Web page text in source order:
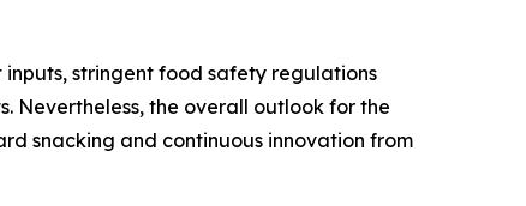
stringent food safety regulations
Nevertheless, the overall outlook for the
snacking and continuous innovation from